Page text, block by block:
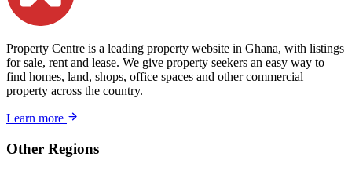
Property Centre is a leading property website in Ghana, with listings
for sale, rent and lease. We give property seekers an easy way to
find homes, land, shops, office spaces and other commercial
property across the country.
Learn more
Other Regions